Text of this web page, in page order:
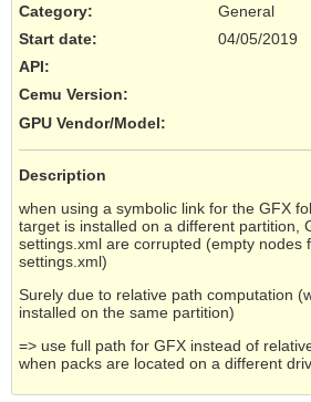
Category:
General
Start date:
04/05/2019
API:
Cemu Version:
GPU Vendor/Model:
Description
when using a symbolic link for the GFX
target is installed on a different partition,
settings.xml are corrupted (empty nodes
settings.xml)
Surely due to relative path computation
installed on the same partition)
=> use full path for GFX instead of
when packs are located on a different